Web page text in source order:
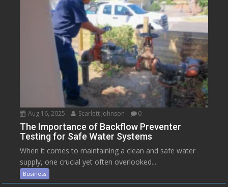
Aug 16, 2025 Scarlett Johnson 0
The Importance of Backflow Preventer
Testing for Safe Water Systems
When it comes to maintaining a clean and safe water
supply, one crucial yet often overlooked...
Business